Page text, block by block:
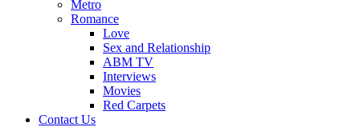
Metro
Romance
Love
Sex and Relationship
ABM TV
Interviews
Movies
Red Carpets
Contact Us